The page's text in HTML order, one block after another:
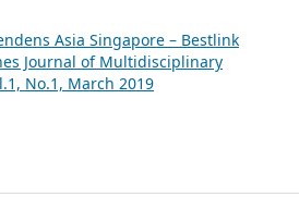
Asia Singapore – Bestlink
Journal of Multidisciplinary
No.1, March 2019